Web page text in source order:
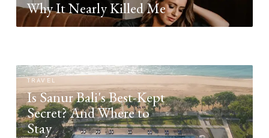
Why It Nearly Killed Me
TRAVEL
Is Sanur Bali's Best-Kept
Secret? And Where to
Stay